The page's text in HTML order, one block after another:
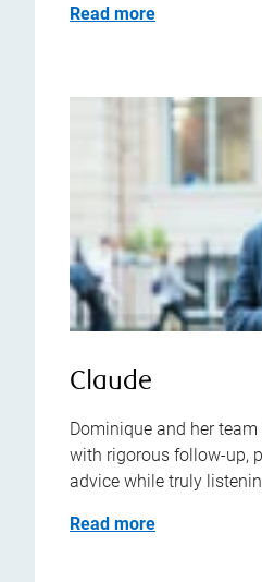
Read more
Claude
Dominique and her
with rigorous follow-up,
advice while truly
Read more